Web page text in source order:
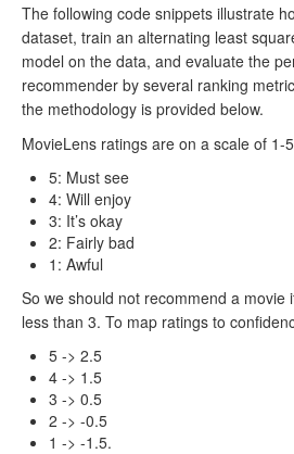
The following code snippets illustrate
dataset, train an alternating least
model on the data, and evaluate the
recommender by several ranking
the methodology is provided below.
MovieLens ratings are on a scale of 1-
5: Must see
4: Will enjoy
3: It’s okay
2: Fairly bad
1: Awful
So we should not recommend a movie
less than 3. To map ratings to
5 -> 2.5
4 -> 1.5
3 -> 0.5
2 -> -0.5
1 -> -1.5.